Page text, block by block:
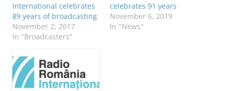
International celebrates
89 years of broadcasting
November 2, 2017
In "Broadcasters"
celebrates 91 years
November 6, 2019
In "News"